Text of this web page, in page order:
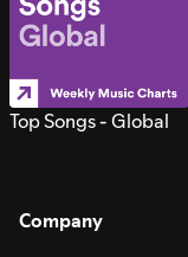
Top Songs - Global
Company